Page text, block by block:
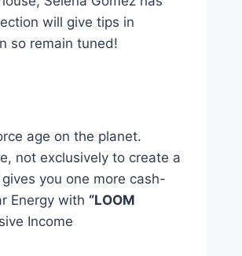
will give tips in
so remain tuned!
age on the planet.
not exclusively to create a
gives you one more cash-
Energy with “LOOM
Income